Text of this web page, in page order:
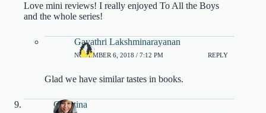
Love mini reviews! I really enjoyed To All the Boys
and the whole series!
Gayathri Lakshminarayanan
NOVEMBER 6, 2018 / 7:12 PM REPLY
Glad we have similar tastes in books.
Christina